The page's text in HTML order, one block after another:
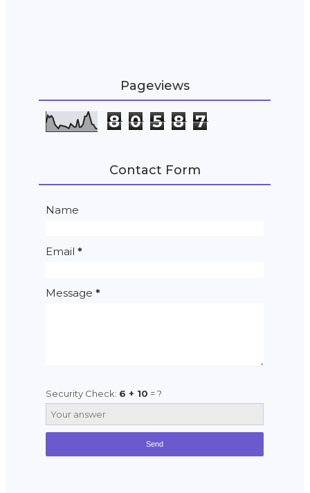
Pageviews
8 0 5 8 7
Contact Form
Name
Email*
Message*
Security Check: 6 + 10 = ?